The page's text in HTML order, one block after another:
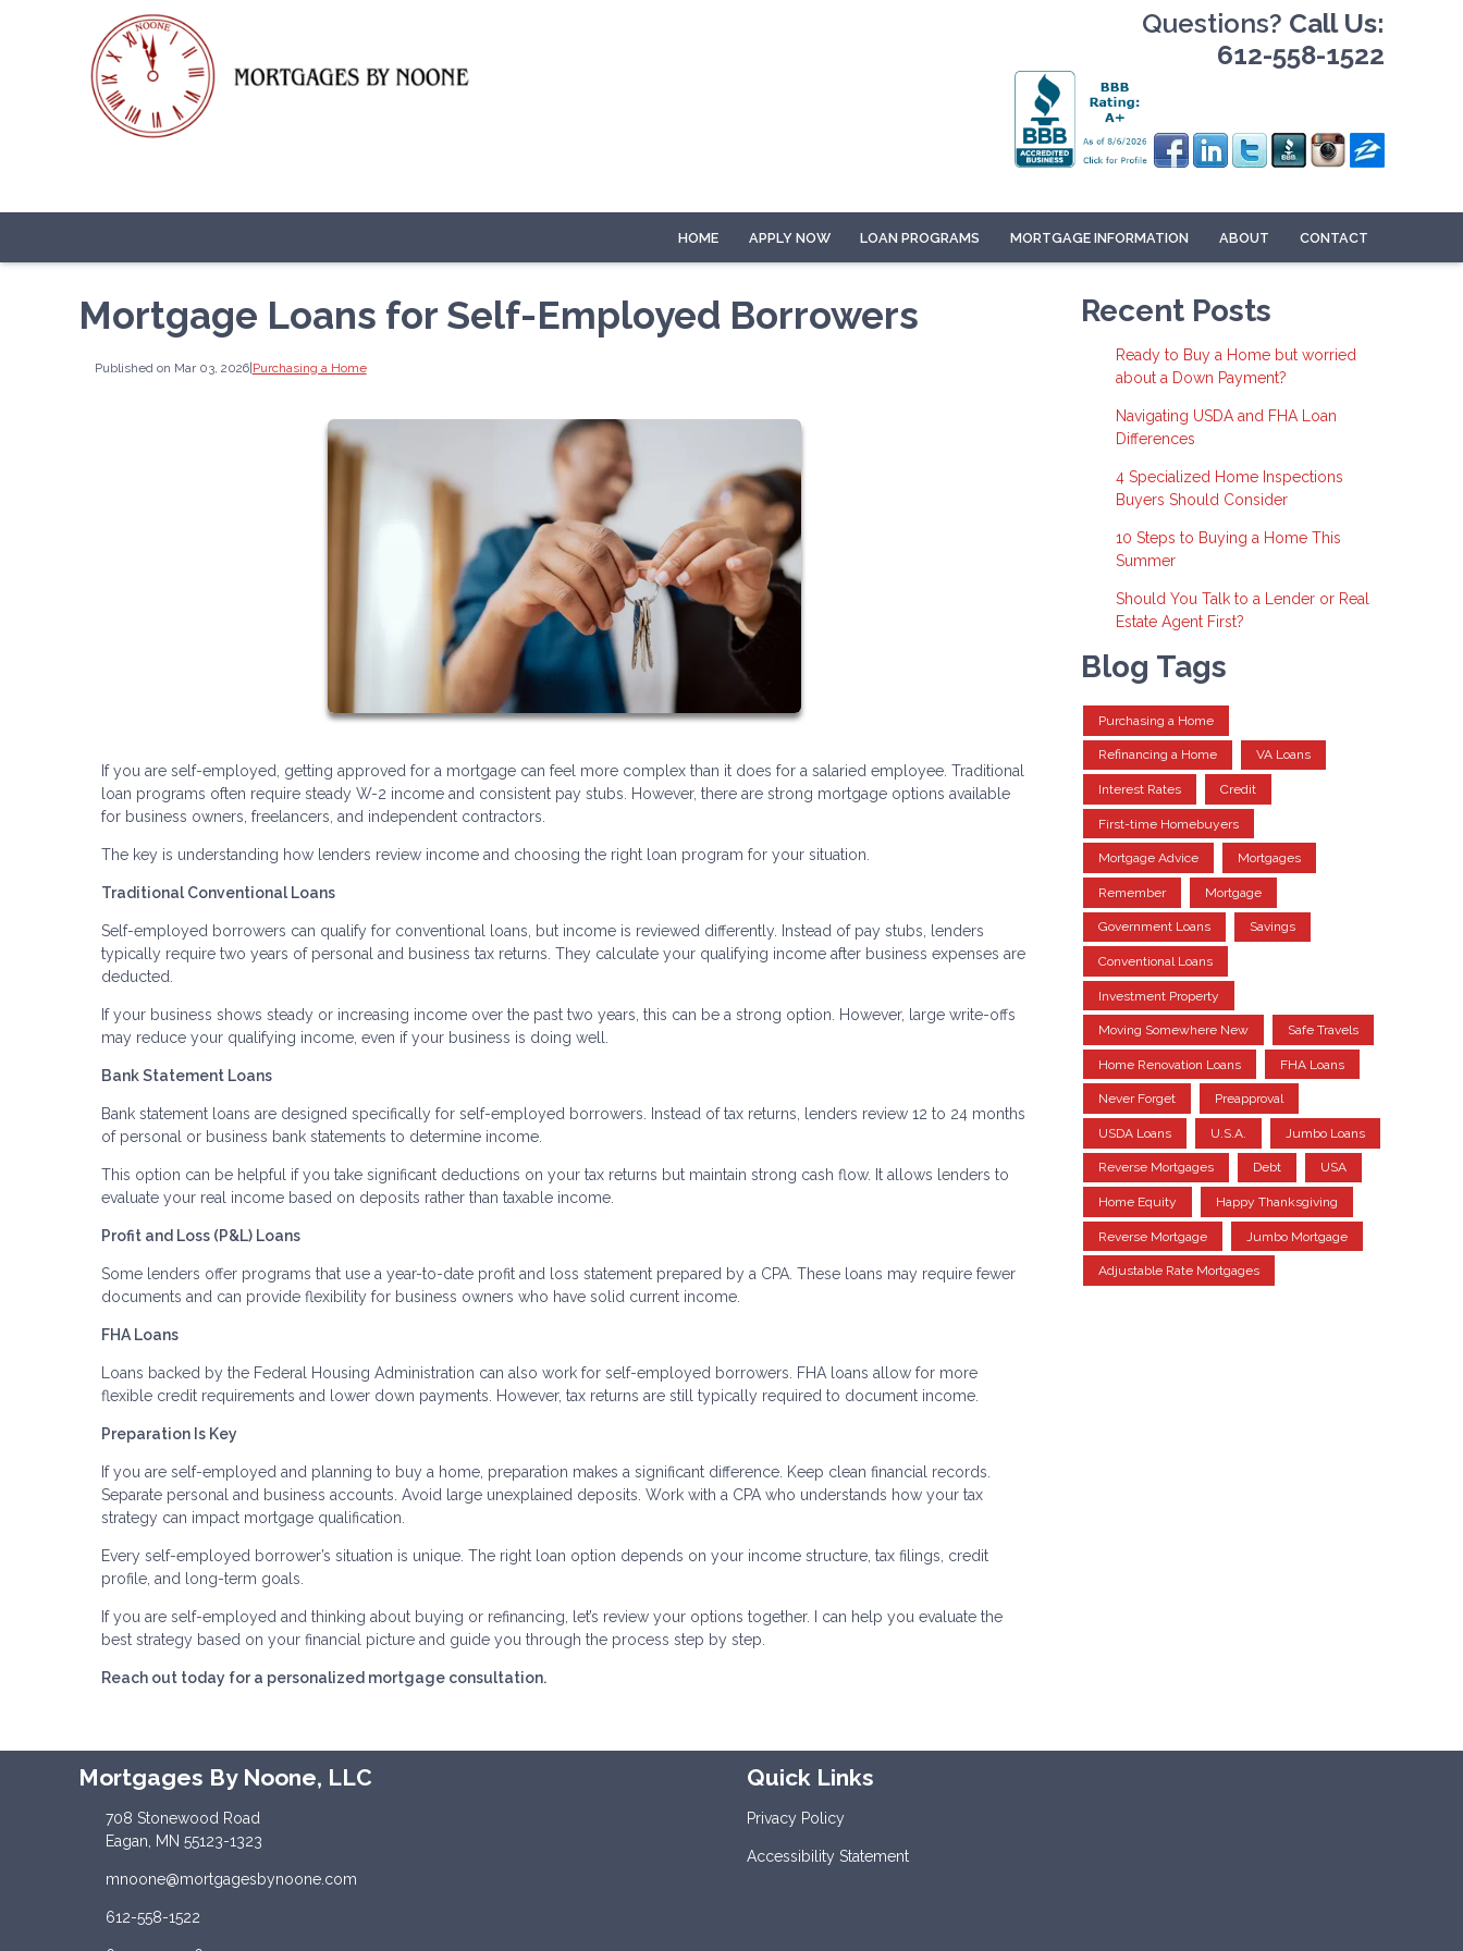
Questions? Call Us:
612-558-1522
HOME APPLY NOW LOAN PROGRAMS MORTGAGE INFORMATION ABOUT CONTACT
Mortgage Loans for Self-Employed Borrowers
Published on Mar 03, 2026| Purchasing a Home
If you are self-employed, getting approved for a mortgage can feel more complex than it does for a salaried employee. Traditional
loan programs often require steady W-2 income and consistent pay stubs. However, there are strong mortgage options available
for business owners, freelancers, and independent contractors.
The key is understanding how lenders review income and choosing the right loan program for your situation.
Traditional Conventional Loans
Self-employed borrowers can qualify for conventional loans, but income is reviewed differently. Instead of pay stubs, lenders
typically require two years of personal and business tax returns. They calculate your qualifying income after business expenses are
deducted.
If your business shows steady or increasing income over the past two years, this can be a strong option. However, large write-offs
may reduce your qualifying income, even if your business is doing well.
Bank Statement Loans
Bank statement loans are designed specifically for self-employed borrowers. Instead of tax returns, lenders review 12 to 24 months
of personal or business bank statements to determine income.
This option can be helpful if you take significant deductions on your tax returns but maintain strong cash flow. It allows lenders to
evaluate your real income based on deposits rather than taxable income.
Profit and Loss (P&L) Loans
Some lenders offer programs that use a year-to-date profit and loss statement prepared by a CPA. These loans may require fewer
documents and can provide flexibility for business owners who have solid current income.
FHA Loans
Loans backed by the Federal Housing Administration can also work for self-employed borrowers. FHA loans allow for more
flexible credit requirements and lower down payments. However, tax returns are still typically required to document income.
Preparation Is Key
If you are self-employed and planning to buy a home, preparation makes a significant difference. Keep clean financial records.
Separate personal and business accounts. Avoid large unexplained deposits. Work with a CPA who understands how your tax
strategy can impact mortgage qualification.
Every self-employed borrower’s situation is unique. The right loan option depends on your income structure, tax filings, credit
profile, and long-term goals.
If you are self-employed and thinking about buying or refinancing, let’s review your options together. I can help you evaluate the
best strategy based on your financial picture and guide you through the process step by step.
Reach out today for a personalized mortgage consultation.
Recent Posts
Ready to Buy a Home but worried
about a Down Payment?
Navigating USDA and FHA Loan
Differences
4 Specialized Home Inspections
Buyers Should Consider
10 Steps to Buying a Home This
Summer
Should You Talk to a Lender or Real
Estate Agent First?
Blog Tags
Purchasing a Home
Refinancing a Home VA Loans
Interest Rates Credit
First-time Homebuyers
Mortgage Advice Mortgages
Remember Mortgage
Government Loans Savings
Conventional Loans
Investment Property
Moving Somewhere New Safe Travels
Home Renovation Loans FHA Loans
Never Forget Preapproval
USDA Loans U.S.A. Jumbo Loans
Reverse Mortgages Debt USA
Home Equity Happy Thanksgiving
Reverse Mortgage Jumbo Mortgage
Adjustable Rate Mortgages
Mortgages By Noone, LLC
708 Stonewood Road
Eagan, MN 55123-1323
mnoone@mortgagesbynoone.com
612-558-1522
Quick Links
Privacy Policy
Accessibility Statement